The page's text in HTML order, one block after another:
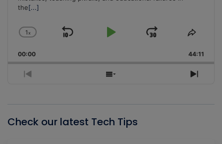
the[...]
Change
Rate
1x
Skip
Play
Jump
Forward
Share
00:00 44:11
Previous
Show
Next
Check our latest Tech Tips